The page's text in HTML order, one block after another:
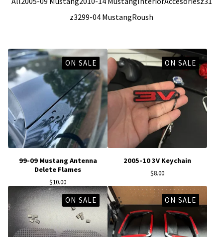
z3299-04 MustangRoush
ON SALE
99-09 Mustang Antenna
Delete Flames
$10.00
ON SALE
2005-10 3V Keychain
$8.00
ON SALE ON SALE